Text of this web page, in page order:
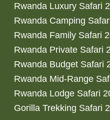
Rwanda Luxury Safari
Rwanda Camping
Rwanda Family Safari
Rwanda Private Safari
Rwanda Budget Safari
Rwanda Mid-Range
Rwanda Lodge Safari
Gorilla Trekking Safari